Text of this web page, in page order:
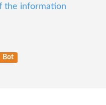
the information
Bot